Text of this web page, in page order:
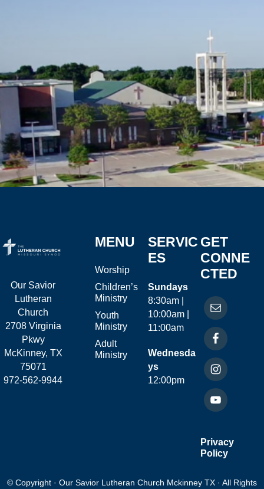
Our Savior
Lutheran
Church
2708 Virginia
Pkwy
McKinney, TX
75071
972-562-9944
MENU
Worship
Children’s
Ministry
Youth
Ministry
Adult
Ministry
SERVIC
ES
Sundays
8:30am |
10:00am |
11:00am
Wednesda
ys
12:00pm
GET
CONNE
CTED
Privacy
Policy
© Copyright · Our Savior Lutheran Church Mckinney TX · All Rights